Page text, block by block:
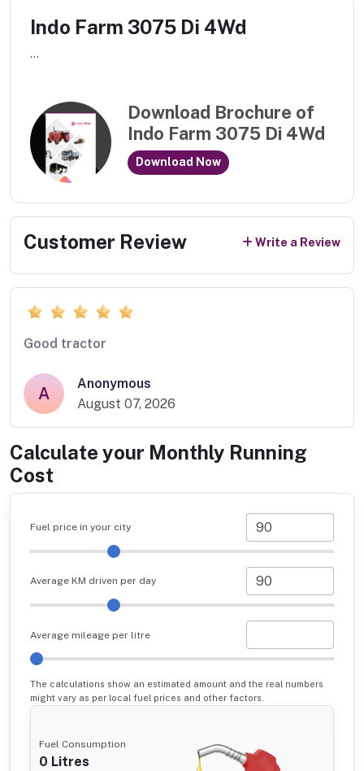
Indo Farm 3075 Di 4Wd
...
Download Brochure of
Indo Farm 3075 Di 4Wd
Download Now
Customer Review Write a Review
Good tractor
A
Anonymous
August 07, 2026
Calculate your Monthly Running
Cost
Fuel price in your city
Average KM driven per day
Average mileage per litre
The calculations show an estimated amount and the real numbers
might vary as per local fuel prices and other factors.
Fuel Consumption
0 Litres